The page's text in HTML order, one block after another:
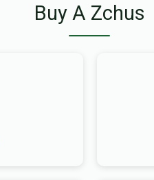
Buy A Zchus